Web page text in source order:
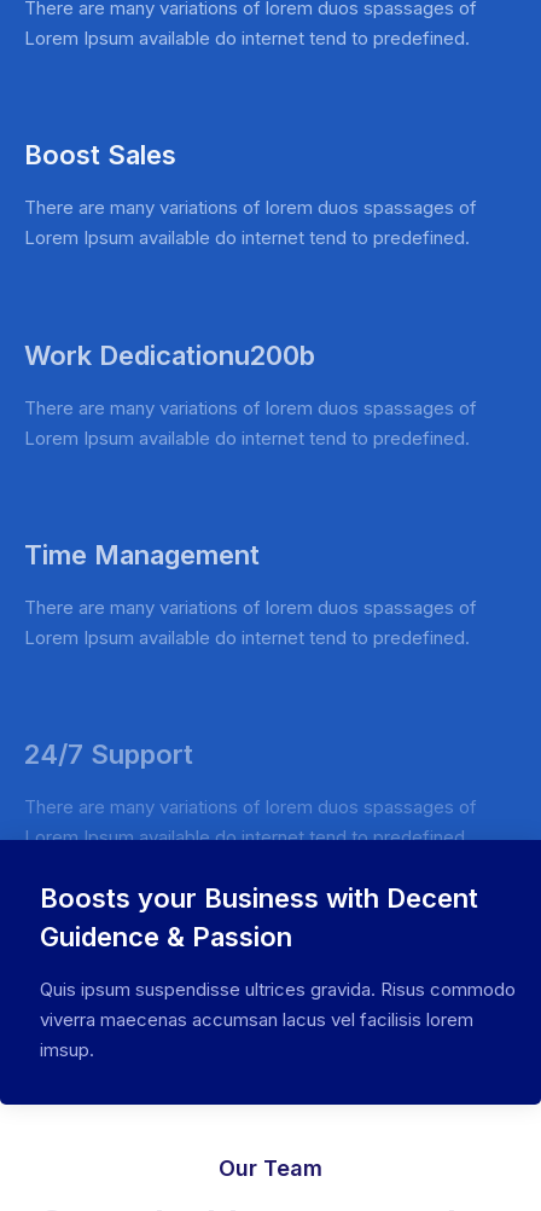
There are many variations of lorem duos spassages of
Lorem Ipsum available do internet tend to predefined.
Boost Sales
There are many variations of lorem duos spassages of
Lorem Ipsum available do internet tend to predefined.
Work Dedicationu200b
There are many variations of lorem duos spassages of
Lorem Ipsum available do internet tend to predefined.
Time Management
There are many variations of lorem duos spassages of
Lorem Ipsum available do internet tend to predefined.
24/7 Support
There are many variations of lorem duos spassages of
Lorem Ipsum available do internet tend to predefined.
Boosts your Business with Decent
Guidence & Passion
Quis ipsum suspendisse ultrices gravida. Risus commodo
viverra maecenas accumsan lacus vel facilisis lorem
imsup.
Our Team